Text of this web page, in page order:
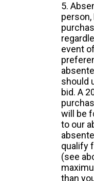
5.
event
should
bid. A
will be
to our
qualify
(see
than